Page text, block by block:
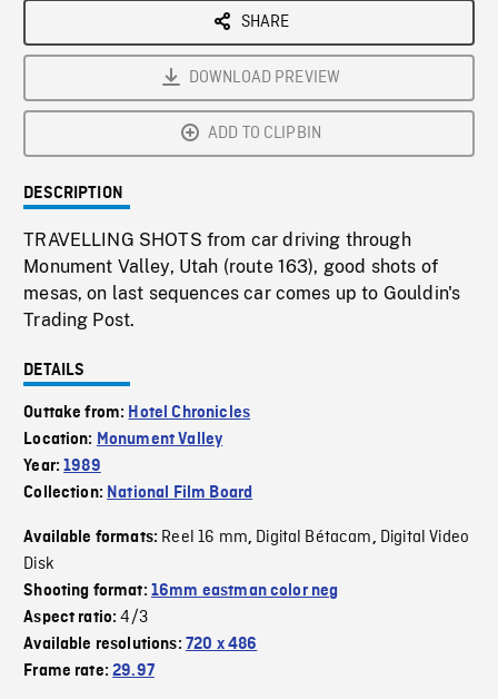
SHARE
DOWNLOAD PREVIEW
ADD TO CLIPBIN
DESCRIPTION
TRAVELLING SHOTS from car driving through
Monument Valley, Utah (route 163), good shots of
mesas, on last sequences car comes up to Gouldin's
Trading Post.
DETAILS
Outtake from: Hotel Chronicles
Location: Monument Valley
Year:1989
Collection: National Film Board
Available formats: Reel 16 mm, Digital Bétacam, Digital Video
Disk
Shooting format: 16mm eastman color neg
Aspect ratio:4/3
Available resolutions: 720 x 486
Frame rate:29.97